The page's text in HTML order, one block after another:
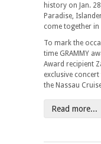
history on Jan.
Paradise,
come together
To mark the
time GRAMMY
Award recipient
exclusive
the Nassau
Read more...